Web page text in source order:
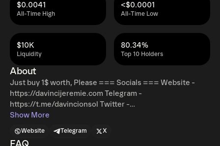
All-Time High
$0.0041
All-Time Low
<$0.0001
Liquidity
$10K
Top 10 Holders
80.34%
About
Just buy 1$ worth, Please === Socials === Website -
https://davincijeremie.com Telegram -
https://t.me/davincionsol Twitter -
https://x.com/djonsolana
Show More
Website Telegram X